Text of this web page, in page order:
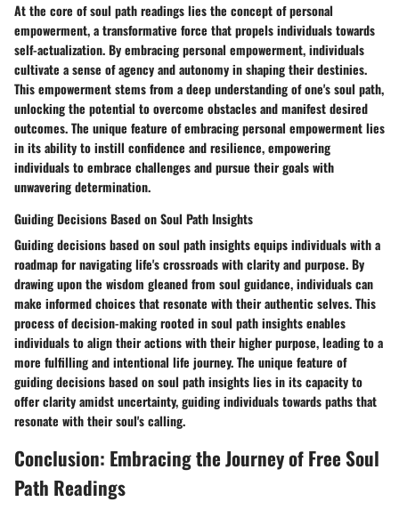
At the core of soul path readings lies the concept of personal
empowerment, a transformative force that propels individuals towards
self-actualization. By embracing personal empowerment, individuals
cultivate a sense of agency and autonomy in shaping their destinies.
This empowerment stems from a deep understanding of one's soul path,
unlocking the potential to overcome obstacles and manifest desired
outcomes. The unique feature of embracing personal empowerment lies
in its ability to instill confidence and resilience, empowering
individuals to embrace challenges and pursue their goals with
unwavering determination.
Guiding Decisions Based on Soul Path Insights
Guiding decisions based on soul path insights equips individuals with a
roadmap for navigating life's crossroads with clarity and purpose. By
drawing upon the wisdom gleaned from soul guidance, individuals can
make informed choices that resonate with their authentic selves. This
process of decision-making rooted in soul path insights enables
individuals to align their actions with their higher purpose, leading to a
more fulfilling and intentional life journey. The unique feature of
guiding decisions based on soul path insights lies in its capacity to
offer clarity amidst uncertainty, guiding individuals towards paths that
resonate with their soul's calling.
Conclusion: Embracing the Journey of Free Soul
Path Readings